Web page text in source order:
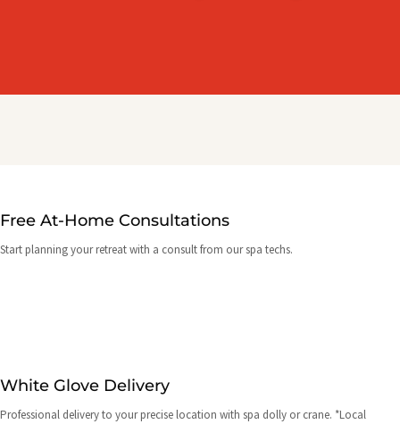
Free At-Home Consultations
Start planning your retreat with a consult from our spa techs.
White Glove Delivery
Professional delivery to your precise location with spa dolly or crane. *Local